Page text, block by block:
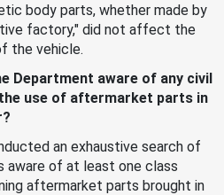
body parts, whether made by
factory," did not affect the
the vehicle.
Department aware of any civil
use of aftermarket parts in
an exhaustive search of
aware of at least one class
aftermarket parts brought in